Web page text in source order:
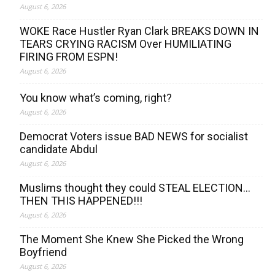
August 6, 2026
WOKE Race Hustler Ryan Clark BREAKS DOWN IN
TEARS CRYING RACISM Over HUMILIATING
FIRING FROM ESPN!
August 6, 2026
You know what’s coming, right?
August 6, 2026
Democrat Voters issue BAD NEWS for socialist
candidate Abdul
August 6, 2026
Muslims thought they could STEAL ELECTION…
THEN THIS HAPPENED!!!
August 6, 2026
The Moment She Knew She Picked the Wrong
Boyfriend
August 6, 2026